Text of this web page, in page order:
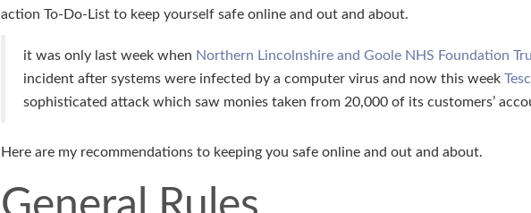
action To-Do-List to keep yourself safe online and out and about.
it was only last week when Northern Lincolnshire and Goole NHS Foundation
incident after systems were infected by a computer virus and now this week
sophisticated attack which saw monies taken from 20,000 of its customers’
Here are my recommendations to keeping you safe online and out and about.